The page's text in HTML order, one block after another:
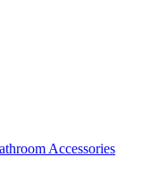
Accessories